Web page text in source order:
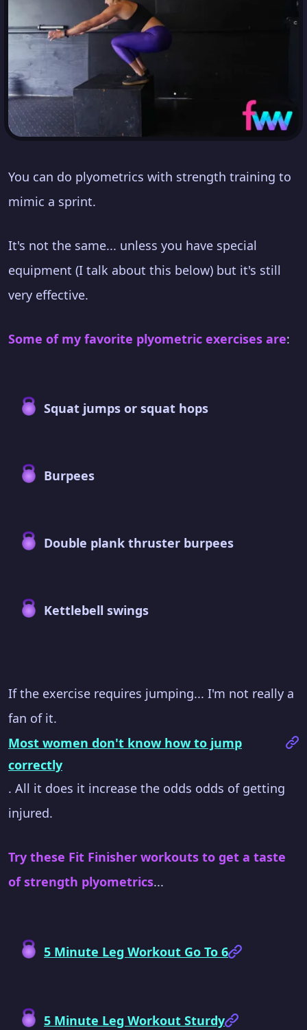
You can do plyometrics with strength training to
mimic a sprint.
It's not the same... unless you have special
equipment (I talk about this below) but it's still
very effective.
Some of my favorite plyometric exercises are:
Squat jumps or squat hops
Burpees
Double plank thruster burpees
Kettlebell swings
If the exercise requires jumping... I'm not really a
fan of it.
Most women don't know how to jump
correctly
. All it does it increase the odds odds of getting
injured.
Try these Fit Finisher workouts to get a taste
of strength plyometrics...
5 Minute Leg Workout Go To 6
5 Minute Leg Workout Sturdy